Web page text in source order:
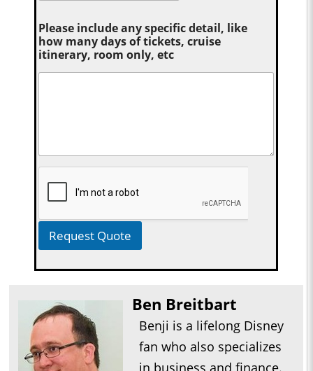
Please include any specific detail, like
how many days of tickets, cruise
itinerary, room only, etc
Request Quote
Ben Breitbart
Benji is a lifelong Disney
fan who also specializes